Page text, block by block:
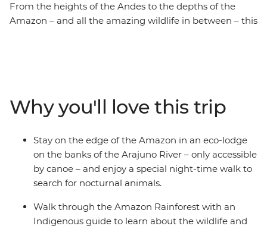
From the heights of the Andes to the depths of the
Amazon – and all the amazing wildlife in between – this
Park and get to know an Indigenous family at a
homestay. Then, spend a couple of days exploring
markets and lagoons in Ecuador’s lively capital before
heading to the Galapagos, where you’ll discover the
archipelago’s incredible biodiversity on land and
underwater.
Why you'll love this trip
Stay on the edge of the Amazon in an eco-lodge
on the banks of the Arajuno River – only accessible
by canoe – and enjoy a special night-time walk to
search for nocturnal animals.
Walk through the Amazon Rainforest with an
Indigenous guide to learn about the wildlife and